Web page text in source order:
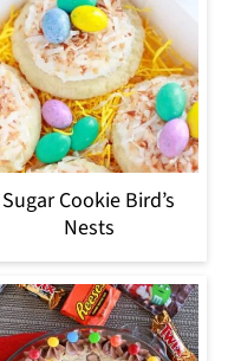
Sugar Cookie Bird’s
Nests